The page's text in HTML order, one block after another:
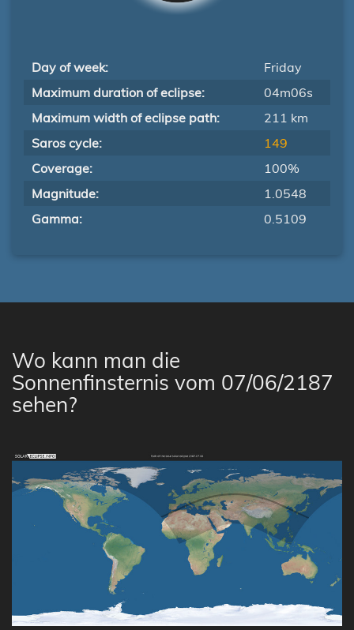
Day of week:
Friday
Maximum duration of eclipse:
04m06s
Maximum width of eclipse path:
211 km
Saros cycle:
149
Coverage:
100%
Magnitude:
1.0548
Gamma:
0.5109
Wo kann man die
Sonnenfinsternis vom 07/06/2187
sehen?